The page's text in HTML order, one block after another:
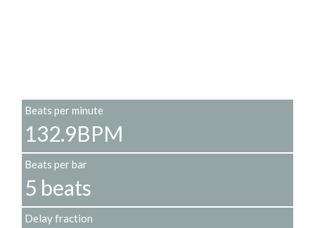
Beats per minute
132.9BPM
Beats per bar
5 beats
Delay fraction